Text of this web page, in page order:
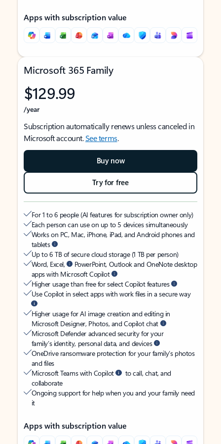
Apps with subscription value
Microsoft 365 Family
$129.99
/year
Subscription automatically renews unless canceled in
Microsoft account.See terms.
Buy now
Try for free
For 1 to 6 people (AI features for subscription owner only)
Each person can use on up to 5 devices simultaneously
Works on PC, Mac, iPhone, iPad, and Android phones and
tablets
Up to 6 TB of secure cloud storage (1 TB per person)
Word, Excel,
PowerPoint, Outlook and OneNote desktop
apps with Microsoft Copilot
Higher usage than free for select Copilot features
Use Copilot in select apps with work files in a secure way
Higher usage for AI image creation and editing in
Microsoft Designer, Photos, and Copilot chat
Microsoft Defender advanced security for your
family’s identity, personal data, and devices
OneDrive ransomware protection for your family’s photos
and files
Microsoft Teams with Copilot
to call, chat, and
collaborate
Ongoing support for help when you and your family need
it
Apps with subscription value